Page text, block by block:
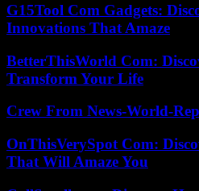
G15Tool Com Gadgets:
Innovations That Amaze
BetterThisWorld Com:
Transform Your Life
Crew From News-World-
OnThisVerySpot Com:
That Will Amaze You